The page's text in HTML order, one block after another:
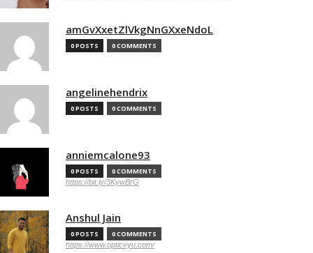
amGvXxetZlVkgNnGXxeNdoL
0 POSTS 0 COMMENTS
angelinehendrix
0 POSTS 0 COMMENTS
anniemcalone93
0 POSTS 0 COMMENTS
https://bit.ly/3KywBrG
Anshul Jain
0 POSTS 0 COMMENTS
https://www.opticvyu.com/